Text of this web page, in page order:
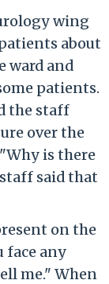
wing
about
ward and
patients.
the staff
over the
is there
said that
on the
face any
me." When